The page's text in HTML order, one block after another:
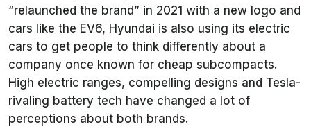
“relaunched the brand” in 2021 with a new logo and
cars like the EV6, Hyundai is also using its electric
cars to get people to think differently about a
company once known for cheap subcompacts.
High electric ranges, compelling designs and Tesla-
rivaling battery tech have changed a lot of
perceptions about both brands.